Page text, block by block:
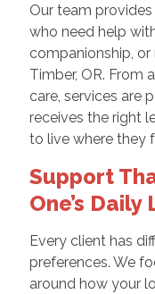
Our team
who need help
companionship,
Timber, OR. From
care, services are
receives the right
to live where they
Support
One’s Daily
Every client has
preferences. We
around how your